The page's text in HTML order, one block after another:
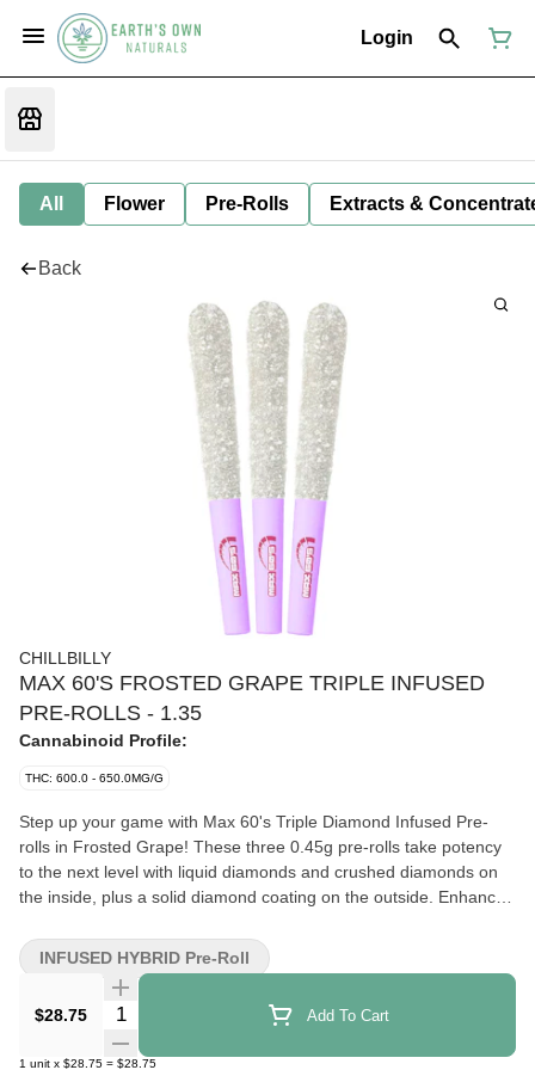
Login
All Flower Pre-Rolls Extracts &
Back
CHILLBILLY
MAX 60'S FROSTED GRAPE TRIPLE INFUSED
PRE-ROLLS - 1.35
Cannabinoid Profile:
THC: 600.0 - 650.0MG/G
Step up your game with Max 60's Triple Diamond Infused Pre-
rolls in Frosted Grape! These three 0.45g pre-rolls take potency
to the next level with liquid diamonds and crushed diamonds on
the inside, plus a solid diamond coating on the outside. Enhanced
minty grape flavour that’s both refreshing and bold. Featuring a
powerful 60–65% THC, Max 60’s Frosted Grape pre-rolls are as
satisfying as they are strong.
$28.75
Quantity Selector Add To Cart
1 unit x $28.75 = $28.75
INFUSED HYBRID Pre-Roll